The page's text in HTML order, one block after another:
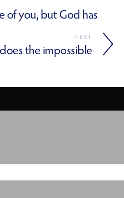
of you, but God has
NEXT
the impossible